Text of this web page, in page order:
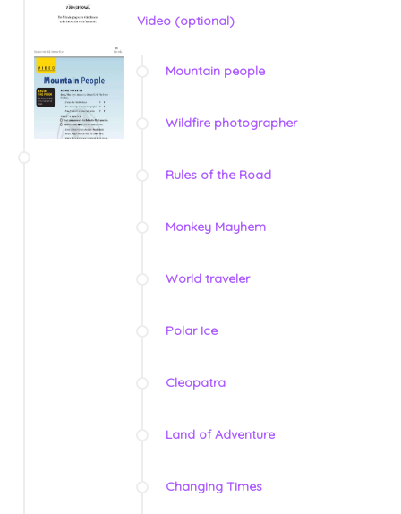
Video (optional)
Mountain people
Wildfire photographer
Rules of the Road
Monkey Mayhem
World traveler
Polar Ice
Cleopatra
Land of Adventure
Changing Times